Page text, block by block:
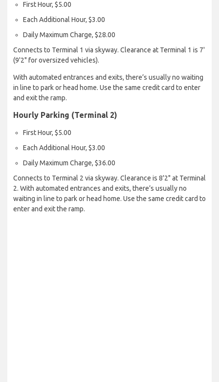
First Hour, $5.00
Each Additional Hour, $3.00
Daily Maximum Charge, $28.00
Connects to Terminal 1 via skyway. Clearance at Terminal 1 is 7'
(9'2" for oversized vehicles).
With automated entrances and exits, there’s usually no waiting
in line to park or head home. Use the same credit card to enter
and exit the ramp.
Hourly Parking (Terminal 2)
First Hour, $5.00
Each Additional Hour, $3.00
Daily Maximum Charge, $36.00
Connects to Terminal 2 via skyway. Clearance is 8'2" at Terminal
2. With automated entrances and exits, there’s usually no
waiting in line to park or head home. Use the same credit card to
enter and exit the ramp.